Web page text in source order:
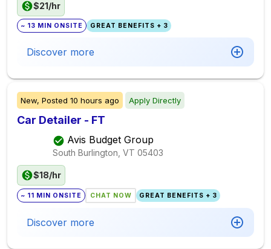
$21/hr
~ 13 MIN ONSITE GREAT BENEFITS + 3
Discover more
New, Posted 10 hours ago Apply Directly
Car Detailer - FT
Avis Budget Group
South Burlington, VT 05403
$18/hr
~ 11 MIN ONSITE CHAT NOW GREAT BENEFITS + 3
Discover more